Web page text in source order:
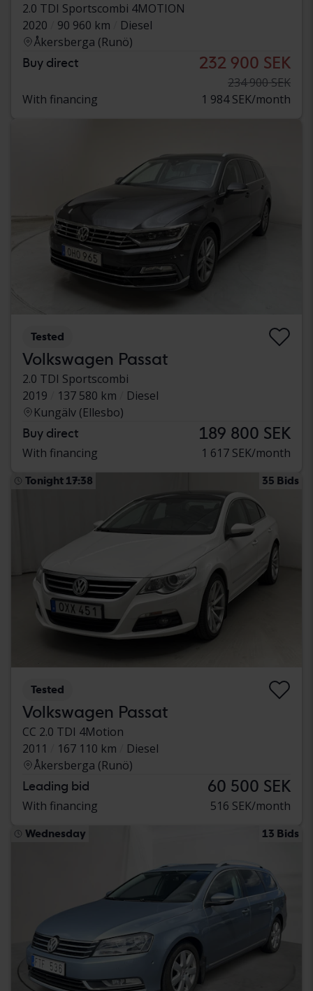
2.0 TDI Sportscombi 4MOTION
2020
90 960 km
Diesel
Åkersberga (Runö)
Buy direct 232 900 SEK
234 900 SEK
With financing
1 984 SEK/month
Tested
Volkswagen Passat
2.0 TDI Sportscombi
2019
137 580 km
Diesel
Kungälv (Ellesbo)
Buy direct 189 800 SEK
With financing 1 617 SEK/month
Tonight 17:38 35 Bids
Tested
Volkswagen Passat
CC 2.0 TDI 4Motion
2011
167 110 km
Diesel
Åkersberga (Runö)
Leading bid 60 500 SEK
With financing 516 SEK/month
Wednesday 13 Bids